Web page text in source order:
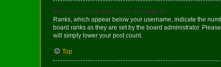
What is my rank and how do I change it?
Ranks, which appear below your username, indicate the
board ranks as they are set by the board administrator.
will simply lower your post count.
Top